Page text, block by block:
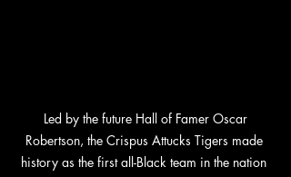
Led by the future Hall of Famer Oscar
Robertson, the Crispus Attucks Tigers made
history as the first all-Black team in the nation